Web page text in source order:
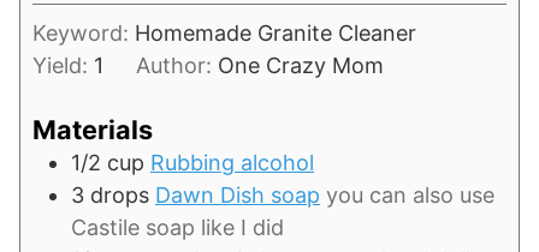
Keyword: Homemade Granite Cleaner
Yield: 1 Author: One Crazy Mom
Materials
1/2 cup Rubbing alcohol
3 drops Dawn Dish soap you can also use
Castile soap like I did